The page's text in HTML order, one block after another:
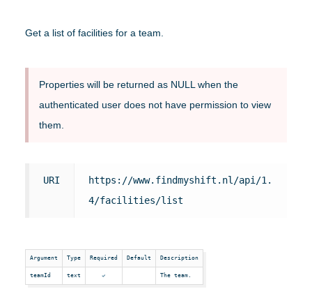
Get a list of facilities for a team.
Properties will be returned as NULL when the
authenticated user does not have permission to view
them.
URI
https://www.findmyshift.nl/api/1.
4/facilities/list
Argument Type Required Default Description
teamId text The team.